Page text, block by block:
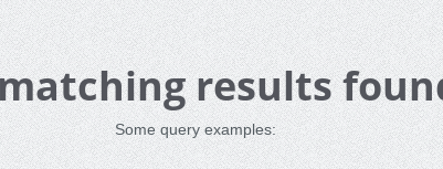
results
Some query examples: